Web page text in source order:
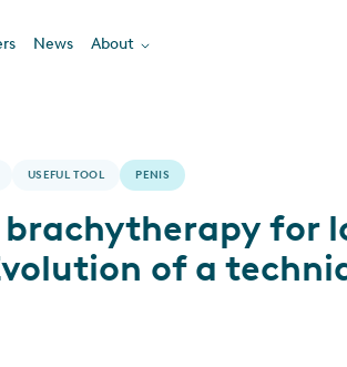
News About
USEFUL TOOL PENIS
for
of a